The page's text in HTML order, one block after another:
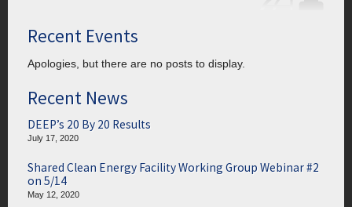
Recent Events
Apologies, but there are no posts to display.
Recent News
DEEP’s 20 By 20 Results
July 17, 2020
Shared Clean Energy Facility Working Group Webinar #2
on 5/14
May 12, 2020